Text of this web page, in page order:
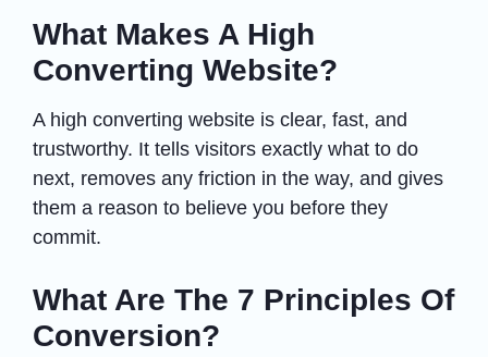
What Makes A High
Converting Website?
A high converting website is clear, fast, and
trustworthy. It tells visitors exactly what to do
next, removes any friction in the way, and gives
them a reason to believe you before they
commit.
What Are The 7 Principles Of
Conversion?